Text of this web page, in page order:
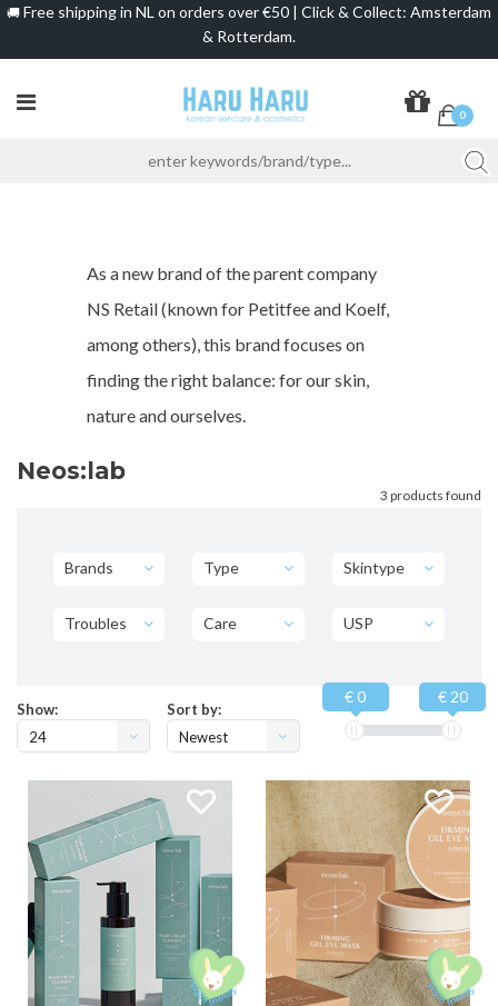
🚚 Free shipping in NL on orders over €50 | Click & Collect: Amsterdam
& Rotterdam.
0
As a new brand of the parent company
NS Retail (known for Petitfee and Koelf,
among others), this brand focuses on
finding the right balance: for our skin,
nature and ourselves.
Neos:lab
3 products found
Brands Type Skintype
Troubles Care USP
Show:
24
Sort by:
Newest
€ 0 € 20